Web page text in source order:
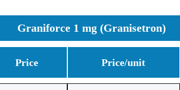
Graniforce 1 mg (Granisetron)
Price Price/unit